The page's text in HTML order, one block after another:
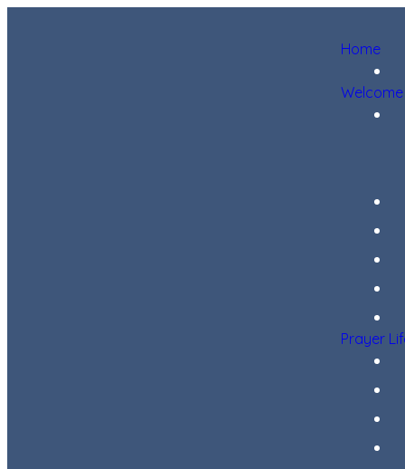
Home
Welcome
Prayer